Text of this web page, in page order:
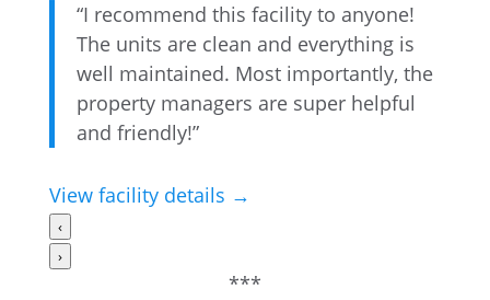
“I recommend this facility to anyone!
The units are clean and everything is
well maintained. Most importantly, the
property managers are super helpful
and friendly!”
View facility details →
‹
›
***